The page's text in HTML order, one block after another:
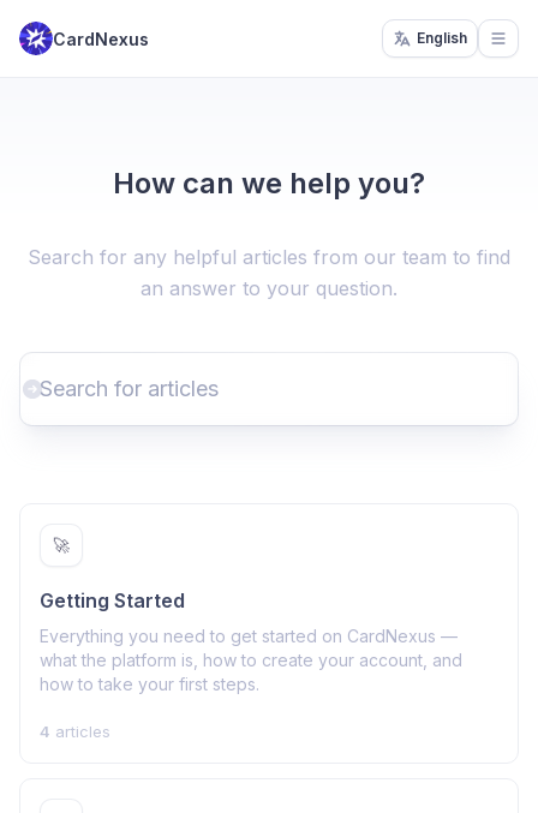
CardNexus English
How can we help you?
Search for any helpful articles from our team to find
an answer to your question.
🚀
Getting Started
Everything you need to get started on CardNexus —
what the platform is, how to create your account, and
how to take your first steps.
4 articles